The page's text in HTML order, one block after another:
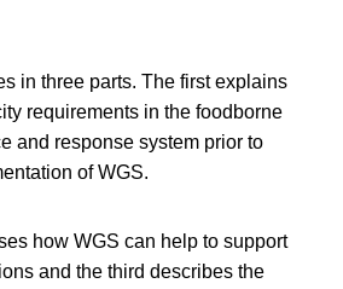
in three parts. The first explains
requirements in the foodborne
and response system prior to
of WGS.
how WGS can help to support
and the third describes the